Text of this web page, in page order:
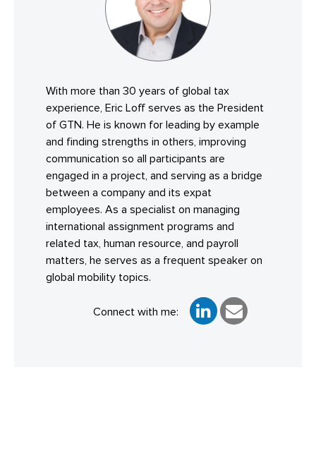
With more than 30 years of global tax
experience, Eric Loff serves as the President
of GTN. He is known for leading by example
and finding strengths in others, improving
communication so all participants are
engaged in a project, and serving as a bridge
between a company and its expat
employees. As a specialist on managing
international assignment programs and
related tax, human resource, and payroll
matters, he serves as a frequent speaker on
global mobility topics.
Connect with me: